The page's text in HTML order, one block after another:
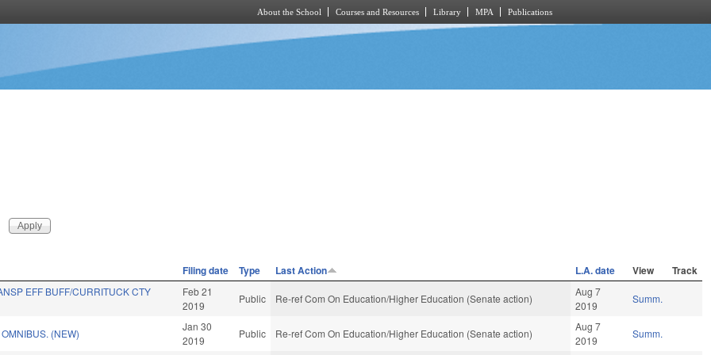
About the School Courses and Resources Library MPA Publications
Filing date Type Last Action L.A. date View Track
EFF BUFF/CURRITUCK CTY
Feb 21
2019
Public Re-ref Com On Education/Higher Education (Senate action)
Aug 7
2019
Summ.
(NEW)
Jan 30
2019
Public Re-ref Com On Education/Higher Education (Senate action)
Aug 7
2019
Summ.